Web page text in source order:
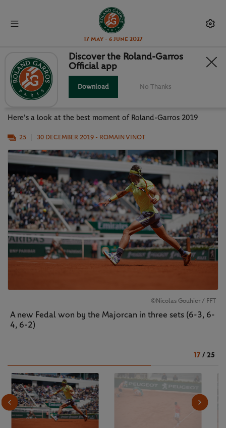
17 May - 6 June 2027
PHOTO GALLERY: BEST MOMENTS
OF RG19
Here's a look at the best moment of Roland-Garros 2019
25 30 DECEMBER 2019 - ROMAIN VINOT
©Nicolas Gouhier / FFT
A new Fedal won by the Majorcan in three sets (6-3, 6-
4, 6-2)
17 / 25
Discover the Roland-Garros
Official app
Download No Thanks